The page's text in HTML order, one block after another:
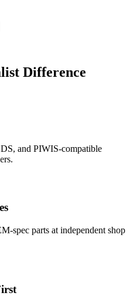
Difference
and PIWIS-compatible
spec parts at independent shop